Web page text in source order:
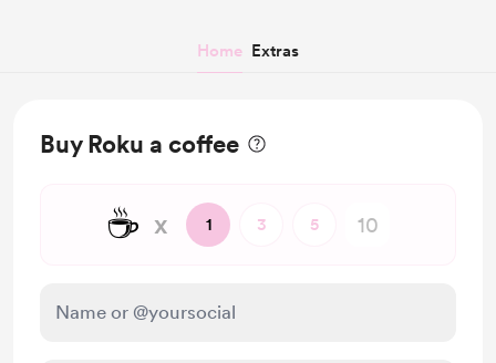
Home Extras
Buy Roku a coffee
☕ x 1 3 5